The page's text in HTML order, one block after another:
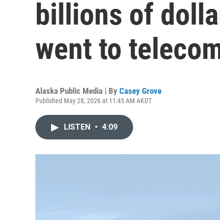
billions of
went to
Alaska Public Media | By Casey Grove
Published May 28, 2026 at 11:45 AM AKDT
LISTEN • 4:09